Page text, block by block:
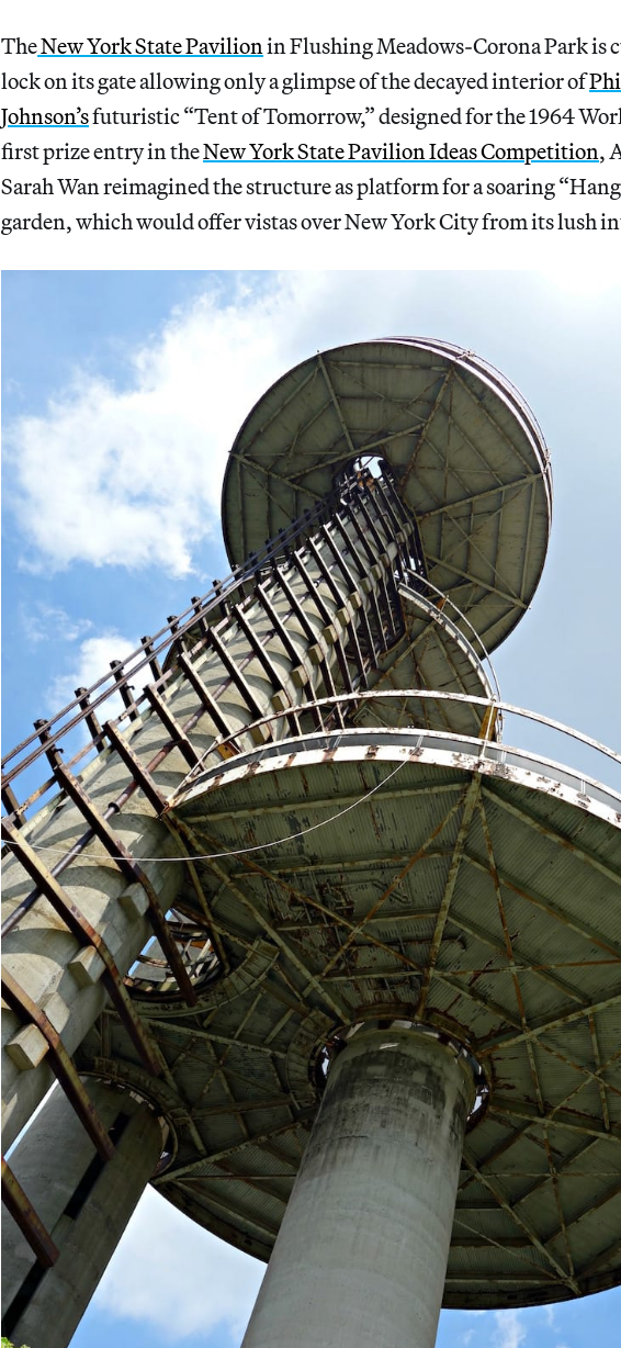
TheNew York State Pavilion in Flushing Meadows-Corona Park is
lock on its gate allowing only a glimpse of the decayed interior of
Johnson’sfuturistic “Tent of Tomorrow,” designed for the 1964
first prize entry in theNew York State Pavilion Ideas Competition,
Sarah Wan reimagined the structure as platform for a soaring
garden, which would offer vistas over New York City from its lush